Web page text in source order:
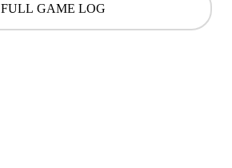
FULL GAME LOG